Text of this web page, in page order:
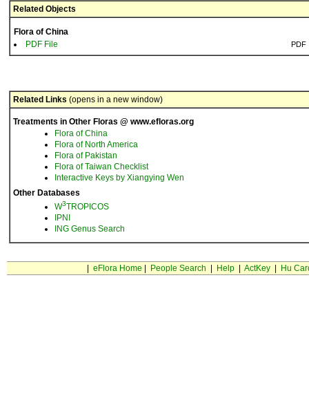
Related Objects
Flora of China
PDF File
PDF
Related Links (opens in a new window)
Treatments in Other Floras @ www.efloras.org
Flora of China
Flora of North America
Flora of Pakistan
Flora of Taiwan Checklist
Interactive Keys by Xiangying Wen
Other Databases
W3TROPICOS
IPNI
ING Genus Search
eFlora Home People Search Help| ActKey| Hu